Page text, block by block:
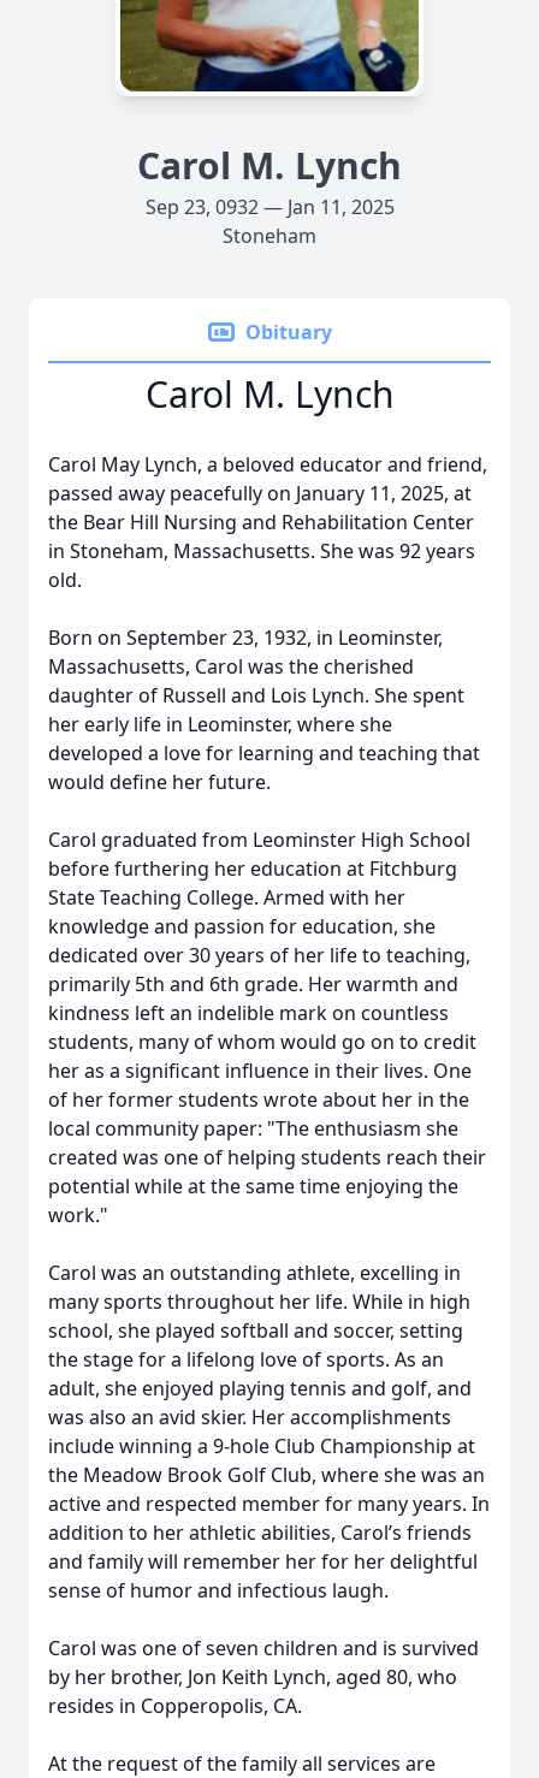
Carol M. Lynch
Sep 23, 0932 — Jan 11, 2025
Stoneham
Obituary
Carol M. Lynch
Carol May Lynch, a beloved educator and friend,
passed away peacefully on January 11, 2025, at
the Bear Hill Nursing and Rehabilitation Center
in Stoneham, Massachusetts. She was 92 years
old.
Born on September 23, 1932, in Leominster,
Massachusetts, Carol was the cherished
daughter of Russell and Lois Lynch. She spent
her early life in Leominster, where she
developed a love for learning and teaching that
would define her future.
Carol graduated from Leominster High School
before furthering her education at Fitchburg
State Teaching College. Armed with her
knowledge and passion for education, she
dedicated over 30 years of her life to teaching,
primarily 5th and 6th grade. Her warmth and
kindness left an indelible mark on countless
students, many of whom would go on to credit
her as a significant influence in their lives. One
of her former students wrote about her in the
local community paper: "The enthusiasm she
created was one of helping students reach their
potential while at the same time enjoying the
work."
Carol was an outstanding athlete, excelling in
many sports throughout her life. While in high
school, she played softball and soccer, setting
the stage for a lifelong love of sports. As an
adult, she enjoyed playing tennis and golf, and
was also an avid skier. Her accomplishments
include winning a 9-hole Club Championship at
the Meadow Brook Golf Club, where she was an
active and respected member for many years. In
addition to her athletic abilities, Carol’s friends
and family will remember her for her delightful
sense of humor and infectious laugh.
Carol was one of seven children and is survived
by her brother, Jon Keith Lynch, aged 80, who
resides in Copperopolis, CA.
At the request of the family all services are